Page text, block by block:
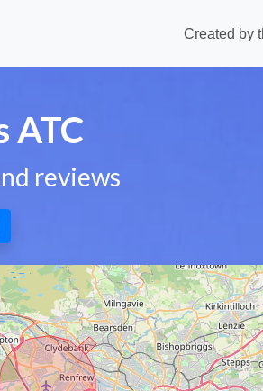
Created by
ATC
reviews